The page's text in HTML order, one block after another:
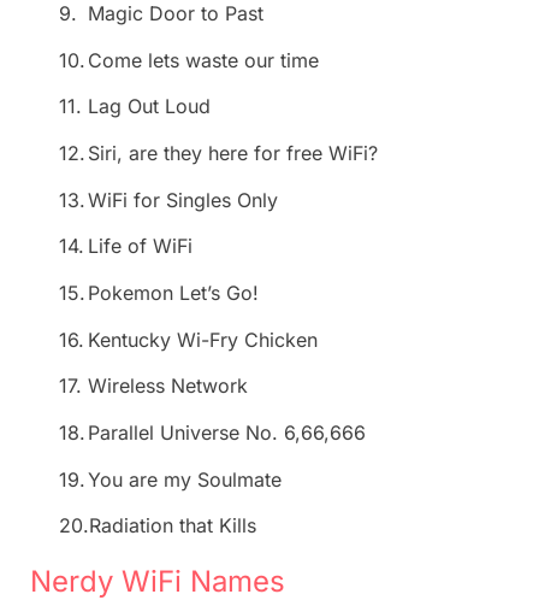
9. Magic Door to Past
10. Come lets waste our time
11. Lag Out Loud
12. Siri, are they here for free WiFi?
13.WiFi for Singles Only
14. Life of WiFi
15. Pokemon Let’s Go!
16. Kentucky Wi-Fry Chicken
17. Wireless Network
18. Parallel Universe No. 6,66,666
19.You are my Soulmate
20.Radiation that Kills
Nerdy WiFi Names